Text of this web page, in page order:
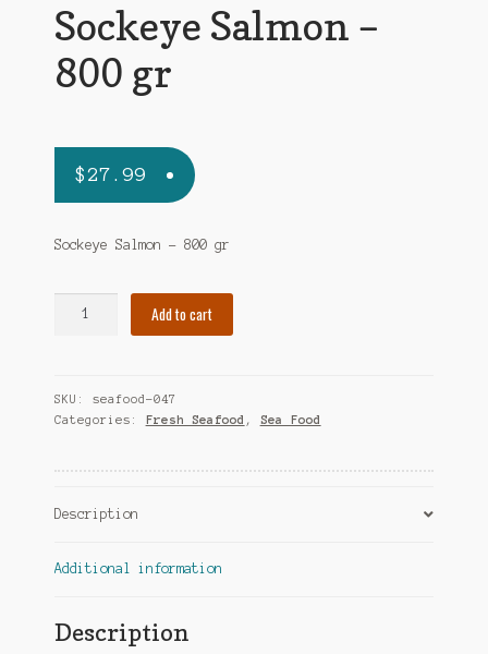
Sockeye Salmon –
800 gr
$27.99
Sockeye Salmon – 800 gr
gr
quantity
Add to cart
SKU: seafood-047
Categories: Fresh Seafood , Sea Food
Description
Additional information
Description